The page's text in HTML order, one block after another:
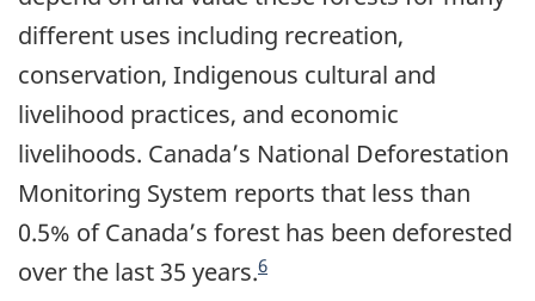
different uses including recreation,
conservation, Indigenous cultural and
livelihood practices, and economic
livelihoods. Canada’s National Deforestation
Monitoring System reports that less than
0.5% of Canada’s forest has been deforested
over the last 35 years.6